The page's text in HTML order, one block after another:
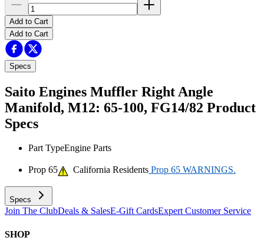
Add to Cart
Add to Cart
Specs
Saito Engines Muffler Right Angle
Manifold, M12: 65-100, FG14/82 Product
Specs
Part TypeEngine Parts
Prop 65 California Residents Prop 65 WARNINGS.
Specs
Join The ClubDeals & SalesE-Gift CardsExpert Customer Service
SHOP